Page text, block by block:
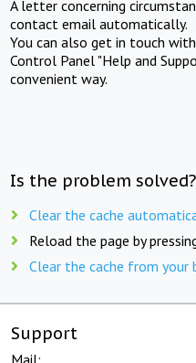
A letter concerning
contact email automatically.
You can also get in touch
Control Panel "Help and
convenient way.
Is the problem
Clear the cache
Reload the page by
Clear the cache from your
Support
Mail: